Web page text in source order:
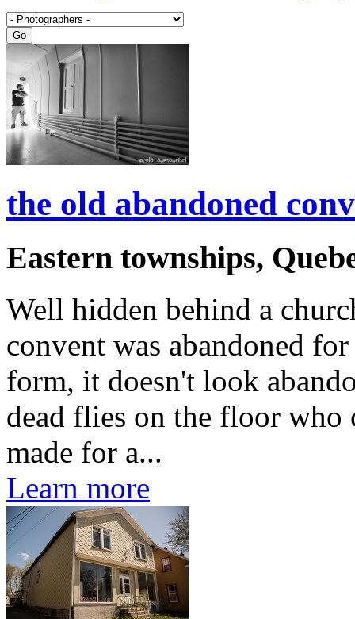
the old abandoned
Eastern townships,
Well hidden behind a
convent was abandoned
form, it doesn't look
dead flies on the floor who
made for a...
Learn more